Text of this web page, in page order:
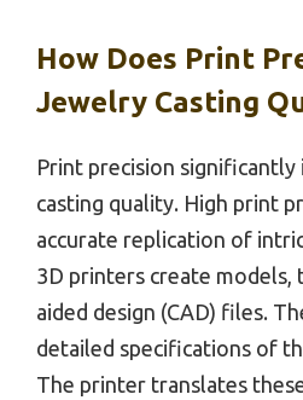
How Does Print
Jewelry Casting
Print precision significantly
casting quality. High print
accurate replication of
3D printers create models,
aided design (CAD) files.
detailed specifications of
The printer translates